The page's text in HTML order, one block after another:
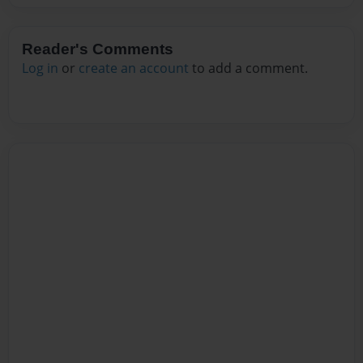
Reader's Comments
Log in or create an account to add a comment.